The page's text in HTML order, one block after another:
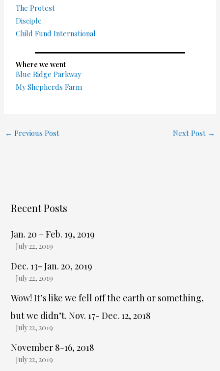
The Protest
Disciple
Child Fund International
Where we went
Blue Ridge Parkway
My Shepherds Farm
← Previous Post Next Post →
Recent Posts
Jan. 20 – Feb. 19, 2019
July 22, 2019
Dec. 13- Jan. 20, 2019
July 22, 2019
Wow! It’s like we fell off the earth or something,
but we didn’t. Nov. 17- Dec. 12, 2018
July 22, 2019
November 8-16, 2018
July 22, 2019